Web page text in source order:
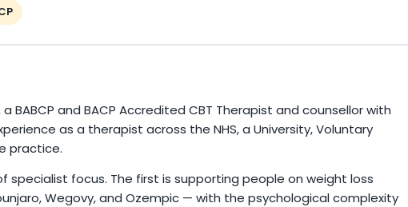
a BABCP and BACP Accredited CBT Therapist and counsellor with
as a therapist across the NHS, a University, Voluntary
practice.
specialist focus. The first is supporting people on weight loss
Wegovy, and Ozempic — with the psychological complexity